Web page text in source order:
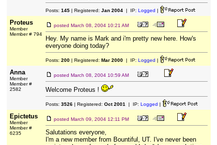
Posts: 145| Registered: Jan 2004| IP: Logged |
Proteus
Member
Member # 794
posted March 08, 2004 10:21 AM
Hey. My name is Mark and i'm pretty new here. How's
everyone doing today?
Posts: 200| Registered: Mar 2000| IP: Logged |
Anna
Member
Member #
2582
posted March 08, 2004 10:59 AM
Welcome Proteus !
Posts: 3526| Registered: Oct 2001 | IP: Logged |
Epictetus
Member
Member #
6235
posted March 09, 2004 12:11 PM
Salutations everyone,
I'm a new member from Bountiful, UT. I've never been